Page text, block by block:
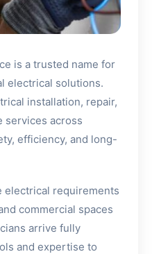
is a trusted name for
electrical solutions.
installation, repair,
services across
efficiency, and long-
electrical requirements
commercial spaces
arrive fully
and expertise to